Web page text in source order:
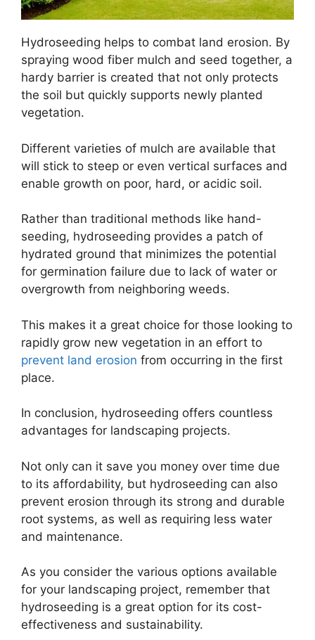
Hydroseeding helps to combat land erosion. By
spraying wood fiber mulch and seed together, a
hardy barrier is created that not only protects
the soil but quickly supports newly planted
vegetation.
Different varieties of mulch are available that
will stick to steep or even vertical surfaces and
enable growth on poor, hard, or acidic soil.
Rather than traditional methods like hand-
seeding, hydroseeding provides a patch of
hydrated ground that minimizes the potential
for germination failure due to lack of water or
overgrowth from neighboring weeds.
This makes it a great choice for those looking to
rapidly grow new vegetation in an effort to
prevent land erosion from occurring in the first
place.
In conclusion, hydroseeding offers countless
advantages for landscaping projects.
Not only can it save you money over time due
to its affordability, but hydroseeding can also
prevent erosion through its strong and durable
root systems, as well as requiring less water
and maintenance.
As you consider the various options available
for your landscaping project, remember that
hydroseeding is a great option for its cost-
effectiveness and sustainability.